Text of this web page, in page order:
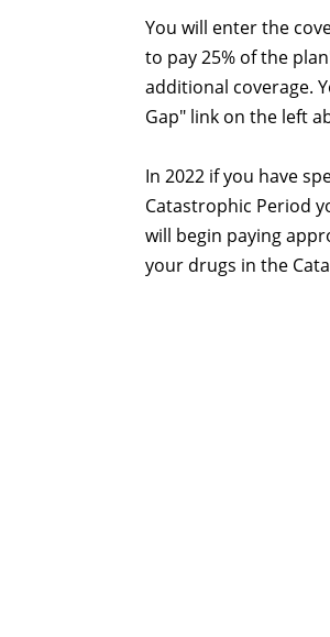
You will enter the
to pay 25% of the
additional coverage.
Gap" link on the left
In 2022 if you have
Catastrophic Period
will begin paying
your drugs in the